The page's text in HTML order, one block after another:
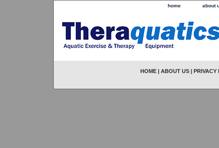
home about
HOME | ABOUT US | PRIVACY